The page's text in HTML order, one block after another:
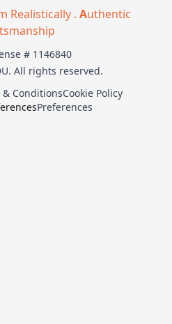
Realistically . Authentic
# 1146840
All rights reserved.
& ConditionsCookie Policy
Preferences